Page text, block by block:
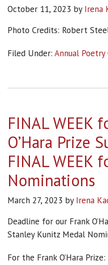
October 11, 2023 by Irena
Photo Credits: Robert
Filed Under: Annual Poetry
FINAL WEEK
O’Hara Prize
FINAL WEEK
Nominations
March 27, 2023 by Irena
Deadline for our Frank
Stanley Kunitz Medal
For the Frank O’Hara